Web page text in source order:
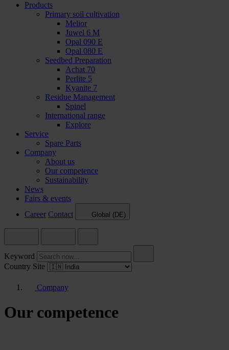
Products
Primary soil cultivation
Melior
Juwel 6 M
Opal 090 E
Opal 080 E
Seedbed Preparation
Achat 70
Perlite 5
Kyanite 7
Residue Management
Spinel
International range
Explore
Service
Spare Parts
Company
About us
Our competence
Sustainability
News
Fairs & events
Career Contact Global (DE)
Keyword
Country Site
Company
Our competence